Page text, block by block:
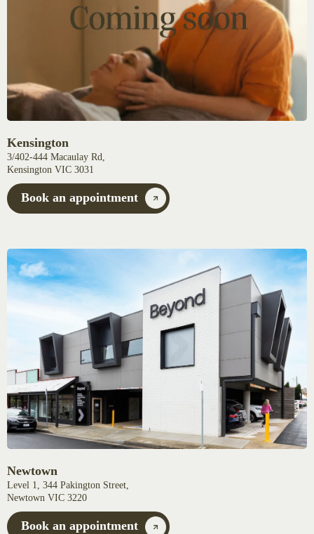
Kensington
3/402-444 Macaulay Rd,
Kensington VIC 3031
Book an appointment
Newtown
Level 1, 344 Pakington Street,
Newtown VIC 3220
Book an appointment